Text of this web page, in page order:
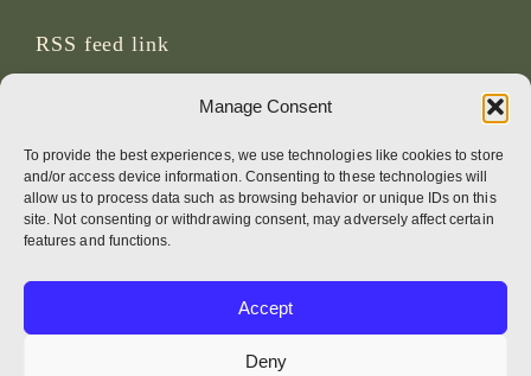
Manage Consent
To provide the best experiences, we use technologies like cookies to store
and/or access device information. Consenting to these technologies will
allow us to process data such as browsing behavior or unique IDs on this
site. Not consenting or withdrawing consent, may adversely affect certain
features and functions.
Accept
Deny
RSS feed link
CREDITS
Page photos